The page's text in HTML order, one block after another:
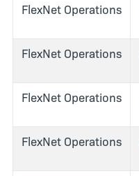
FlexNet Operations
FlexNet Operations
FlexNet Operations
FlexNet Operations